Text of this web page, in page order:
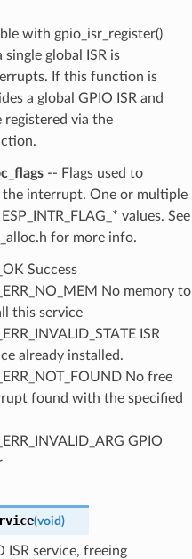
with gpio_isr_register()
global ISR is
If this function is
a global GPIO ISR and
registered via the
-- Flags used to
the interrupt. One or multiple
values. See
for more info.
Success
No memory to
this service
ISR
already installed.
No free
found with the specified
GPIO
(void)
ISR service, freeing